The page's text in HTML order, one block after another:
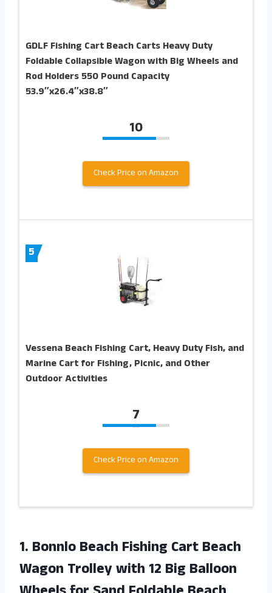
GDLF Fishing Cart Beach Carts Heavy Duty
Foldable Collapsible Wagon with Big Wheels and
Rod Holders 550 Pound Capacity
53.9″x26.4″x38.8″
10
Check Price on Amazon
5
Vessena Beach Fishing Cart, Heavy Duty Fish, and
Marine Cart for Fishing, Picnic, and Other
Outdoor Activities
7
Check Price on Amazon
1. Bonnlo Beach Fishing Cart Beach
Wagon Trolley with 12 Big Balloon